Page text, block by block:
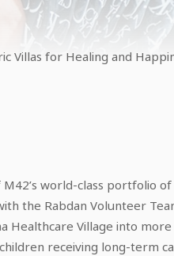
Villas for Healing and
world-class portfolio
the Rabdan Volunteer
Healthcare Village into
receiving long-term